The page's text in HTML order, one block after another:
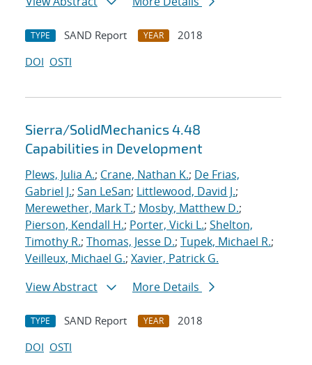
TYPE SAND Report YEAR
2018
DOI OSTI
Sierra/SolidMechanics 4.48
Capabilities in Development
Plews, Julia A.; Crane, Nathan K.; De Frias,
Gabriel J.; San LeSan; Littlewood, David J.;
Merewether, Mark T.; Mosby, Matthew D.;
Pierson, Kendall H.; Porter, Vicki L.; Shelton,
Timothy R.; Thomas, Jesse D.; Tupek, Michael R.;
Veilleux, Michael G.; Xavier, Patrick G.
View Abstract
More Details
TYPE SAND Report YEAR
2018
DOI OSTI